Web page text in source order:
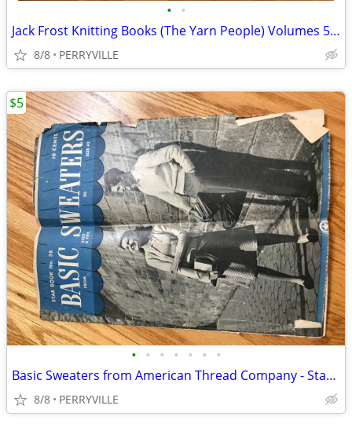
• •
Jack Frost Knitting Books (The Yarn People) Volumes 56 & 57 Magazines
8/8 PERRYVILLE
• • • • • • •
Basic Sweaters from American Thread Company - Star Book No. 38
8/8 PERRYVILLE
$5